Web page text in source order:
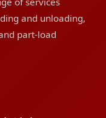
and unloading,
part-load